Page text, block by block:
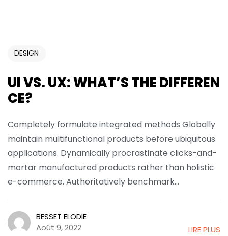
DESIGN
UI VS. UX: WHAT’S THE DIFFEREN
CE?
Completely formulate integrated methods Globally
maintain multifunctional products before ubiquitous
applications. Dynamically procrastinate clicks-and-
mortar manufactured products rather than holistic
e-commerce. Authoritatively benchmark...
BESSET ELODIE
Août 9, 2022
LIRE PLUS